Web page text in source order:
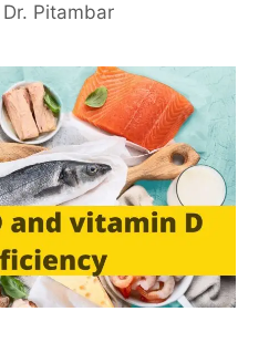
Dr. Pitambar